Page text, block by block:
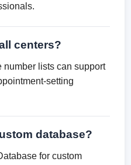
centers?
number lists can support
setting
database?
for custom